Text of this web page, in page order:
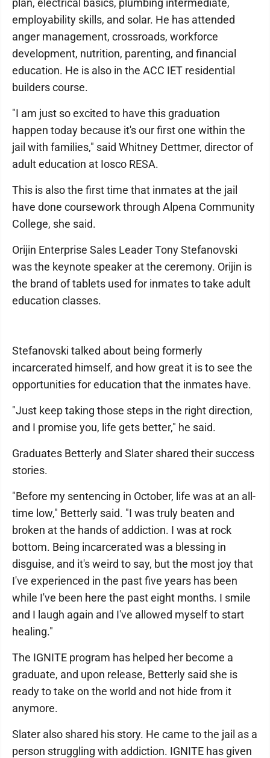
plan, electrical basics, plumbing intermediate,
employability skills, and solar. He has attended
anger management, crossroads, workforce
development, nutrition, parenting, and financial
education. He is also in the ACC IET residential
builders course.
"I am just so excited to have this graduation
happen today because it's our first one within the
jail with families," said Whitney Dettmer, director of
adult education at Iosco RESA.
This is also the first time that inmates at the jail
have done coursework through Alpena Community
College, she said.
Orijin Enterprise Sales Leader Tony Stefanovski
was the keynote speaker at the ceremony. Orijin is
the brand of tablets used for inmates to take adult
education classes.
Stefanovski talked about being formerly
incarcerated himself, and how great it is to see the
opportunities for education that the inmates have.
"Just keep taking those steps in the right direction,
and I promise you, life gets better," he said.
Graduates Betterly and Slater shared their success
stories.
"Before my sentencing in October, life was at an all-
time low," Betterly said. "I was truly beaten and
broken at the hands of addiction. I was at rock
bottom. Being incarcerated was a blessing in
disguise, and it's weird to say, but the most joy that
I've experienced in the past five years has been
while I've been here the past eight months. I smile
and I laugh again and I've allowed myself to start
healing."
The IGNITE program has helped her become a
graduate, and upon release, Betterly said she is
ready to take on the world and not hide from it
anymore.
Slater also shared his story. He came to the jail as a
person struggling with addiction. IGNITE has given